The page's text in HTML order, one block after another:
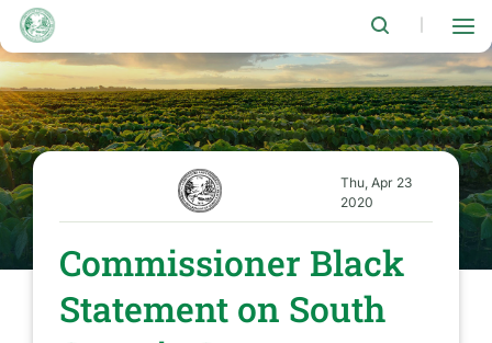
Skip
main
content
Thu, Apr 23
2020
Commissioner Black
Statement on South